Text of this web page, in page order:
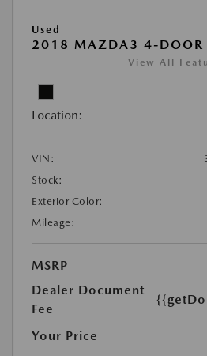
Used
2018 MAZDA3 4-DOOR
View All
Location:
VIN:
Stock:
Exterior Color:
Mileage:
MSRP
Dealer Document
Fee
Your Price